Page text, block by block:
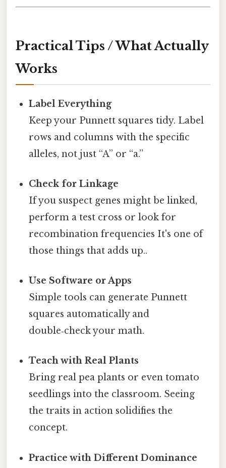
Practical Tips / What Actually
Works
Label Everything
Keep your Punnett squares tidy. Label
rows and columns with the specific
alleles, not just “A” or “a.”
Check for Linkage
If you suspect genes might be linked,
perform a test cross or look for
recombination frequencies It's one of
those things that adds up..
Use Software or Apps
Simple tools can generate Punnett
squares automatically and
double‑check your math.
Teach with Real Plants
Bring real pea plants or even tomato
seedlings into the classroom. Seeing
the traits in action solidifies the
concept.
Practice with Different Dominance